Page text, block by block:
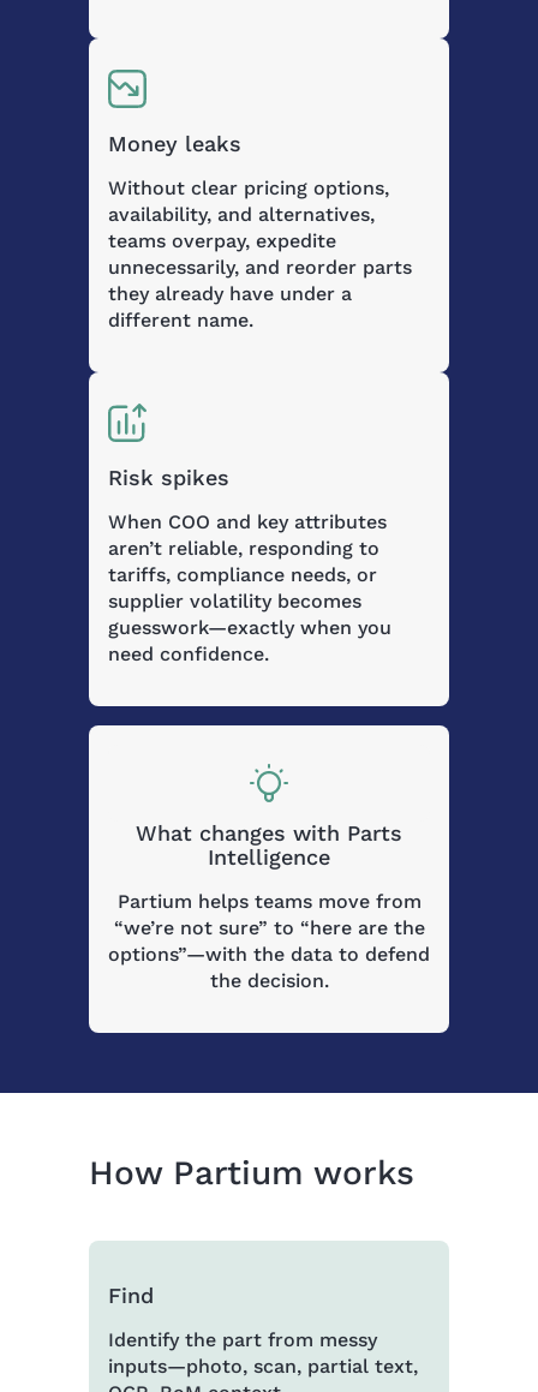
Money leaks
Without clear pricing options,
availability, and alternatives,
teams overpay, expedite
unnecessarily, and reorder parts
they already have under a
different name.
Risk spikes
When COO and key attributes
aren’t reliable, responding to
tariffs, compliance needs, or
supplier volatility becomes
guesswork—exactly when you
need confidence.
What changes with Parts
Intelligence
Partium helps teams move from
“we’re not sure” to “here are the
options”—with the data to defend
the decision.
How Partium works
Find
Identify the part from messy
inputs—photo, scan, partial text,